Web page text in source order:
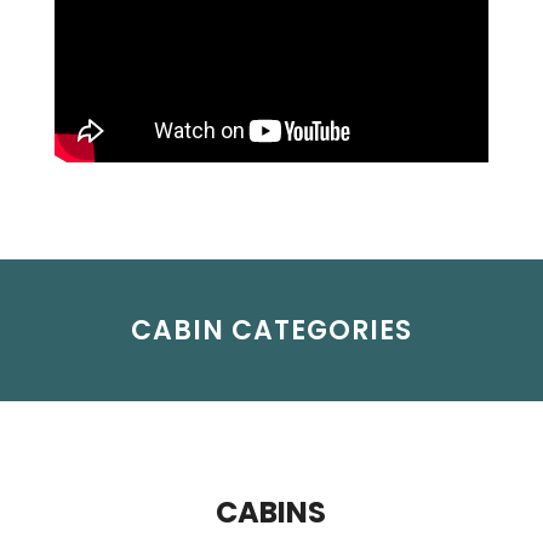
CABIN CATEGORIES
CABINS